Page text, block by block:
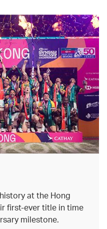
at the Hong
first-ever title in time
milestone.